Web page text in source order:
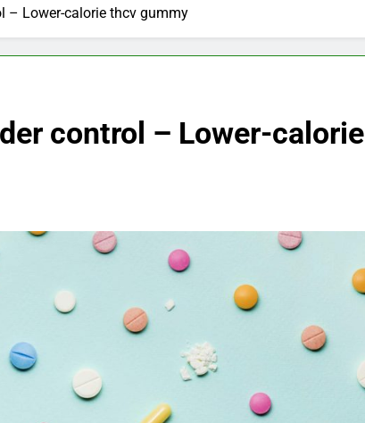
– Lower-calorie thcv gummy
control – Lower-calorie